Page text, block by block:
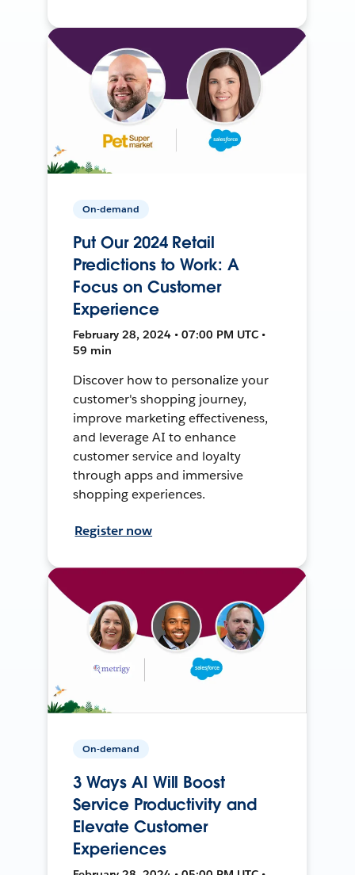
On-demand
Put Our 2024 Retail
Predictions to Work: A
Focus on Customer
Experience
February 28, 2024 • 07:00 PM UTC •
59 min
Discover how to personalize your
customer's shopping journey,
improve marketing effectiveness,
and leverage AI to enhance
customer service and loyalty
through apps and immersive
shopping experiences.
Register now
On-demand
3 Ways AI Will Boost
Service Productivity and
Elevate Customer
Experiences